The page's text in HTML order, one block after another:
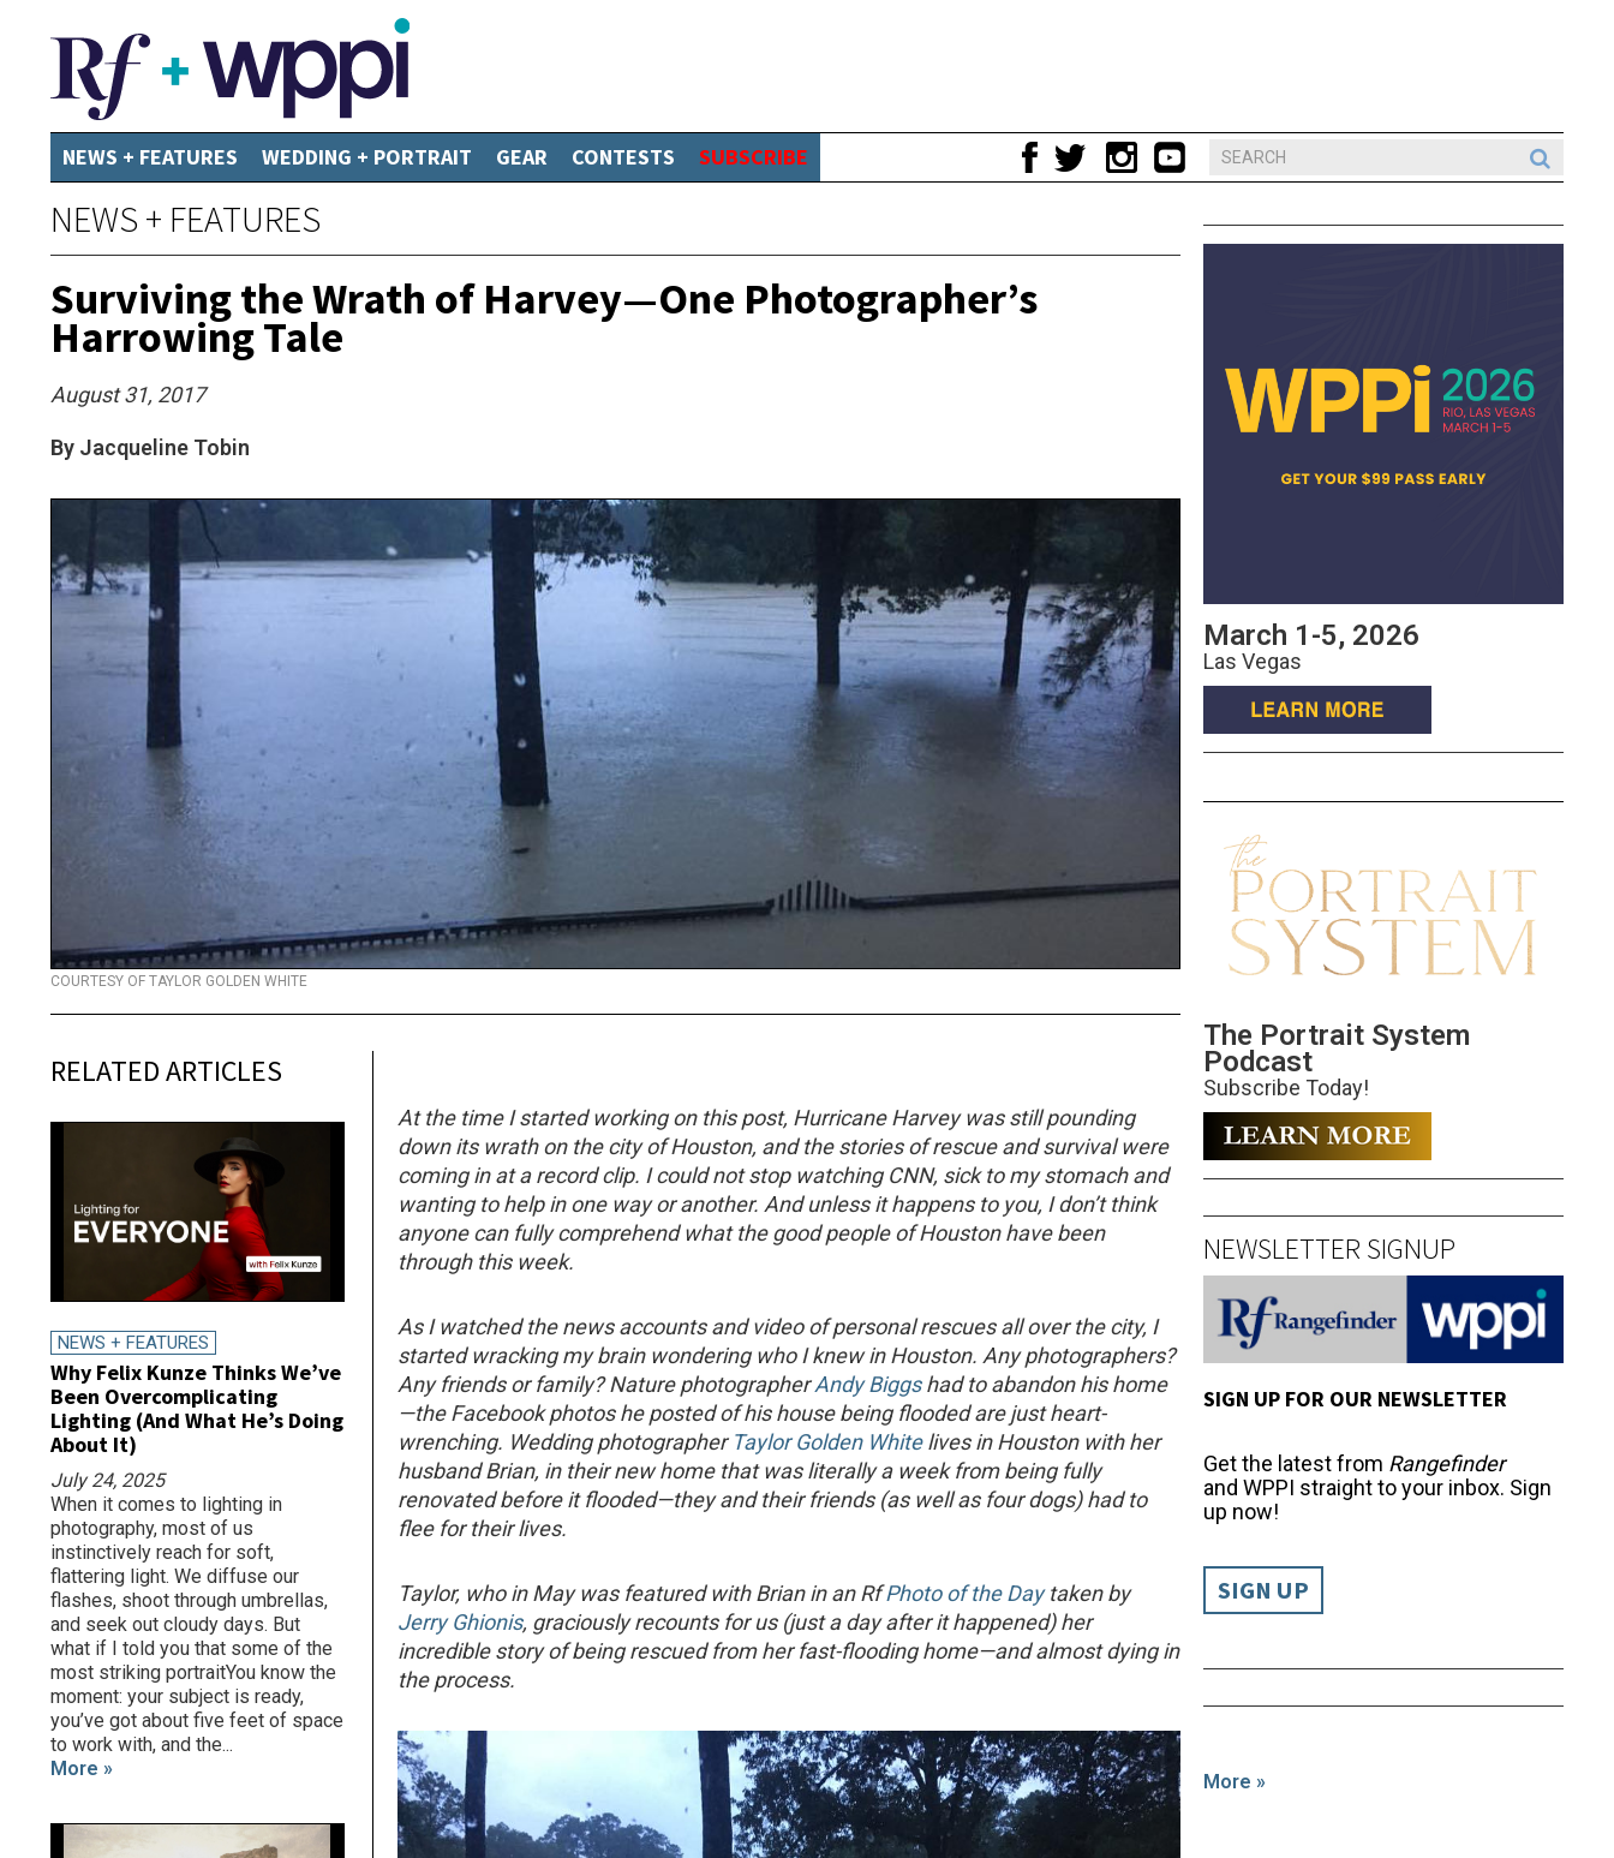
NEWS + FEATURES WEDDING + PORTRAIT GEAR CONTESTS SUBSCRIBE
NEWS + FEATURES
Surviving the Wrath of Harvey—One Photographer’s
Harrowing Tale
August 31, 2017
By Jacqueline Tobin
COURTESY OF TAYLOR GOLDEN WHITE
At the time I started working on this post, Hurricane Harvey was still pounding
down its wrath on the city of Houston, and the stories of rescue and survival were
coming in at a record clip. I could not stop watching CNN, sick to my stomach and
wanting to help in one way or another. And unless it happens to you, I don’t think
anyone can fully comprehend what the good people of Houston have been
through this week.
As I watched the news accounts and video of personal rescues all over the city, I
started wracking my brain wondering who I knew in Houston. Any photographers?
Any friends or family? Nature photographerAndy Biggshad to abandon his home
—the Facebook photos he posted of his house being flooded are just heart-
wrenching. Wedding photographer Taylor Golden Whitelives in Houston with her
husband Brian, in their new home that was literally a week from being fully
renovated before it flooded—they and their friends (as well as four dogs) had to
flee for their lives.
Taylor, who in May was featured with Brian in an RfPhoto of the Daytaken by
Jerry Ghionis, graciously recounts for us (just a day after it happened) her
incredible story of being rescued from her fast-flooding home—and almost dying in
the process.
RELATED ARTICLES
NEWS + FEATURES
Why Felix Kunze Thinks We’ve
Been Overcomplicating
Lighting (And What He’s Doing
About It)
July 24, 2025
When it comes to lighting in
photography, most of us
instinctively reach for soft,
flattering light. We diffuse our
flashes, shoot through umbrellas,
and seek out cloudy days. But
what if I told you that some of the
most striking portraitYou know the
moment: your subject is ready,
you’ve got about five feet of space
to work with, and the...
More »
March 1-5, 2026
Las Vegas
The Portrait System
Podcast
Subscribe Today!
NEWSLETTER SIGNUP
SIGN UP FOR OUR NEWSLETTER
Get the latest from Rangefinder
and WPPI straight to your inbox. Sign
up now!
SIGN UP
More »